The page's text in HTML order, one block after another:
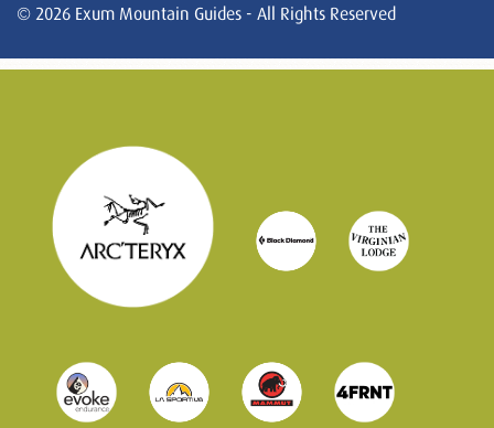
© 2026 Exum Mountain Guides - All Rights Reserved